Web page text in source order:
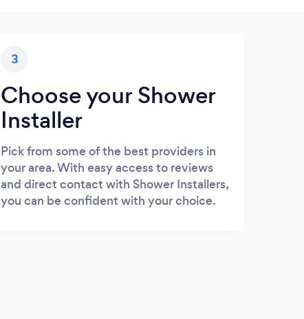
3
Choose your Shower
Installer
Pick from some of the best providers in
your area. With easy access to reviews
and direct contact with Shower Installers,
you can be confident with your choice.